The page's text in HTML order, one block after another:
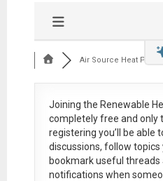
Air Source Heat Pum...
Joining the Renewable
completely free and only
registering you’ll be able
discussions, follow topics
bookmark useful threads
notifications when